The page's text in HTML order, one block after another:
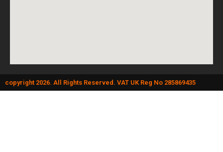
copyright 2026. All Rights Reserved. VAT UK Reg No 285869435